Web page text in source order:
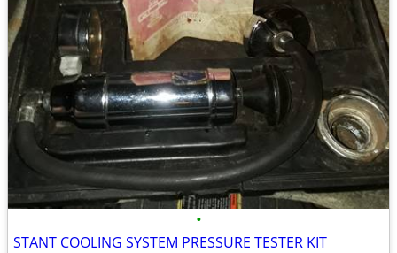
•
STANT COOLING SYSTEM PRESSURE TESTER KIT